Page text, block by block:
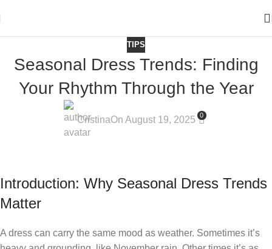
TIPS
Seasonal Dress Trends: Finding
Your Rhythm Through the Year
CristinaOn August 19, 2025 0
Introduction: Why Seasonal Dress Trends
Matter
A dress can carry the same mood as weather. Sometimes it’s